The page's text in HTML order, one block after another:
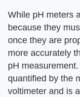
While pH meters
because they
once they are
more accurately
pH
quantified by the
voltimeter and is